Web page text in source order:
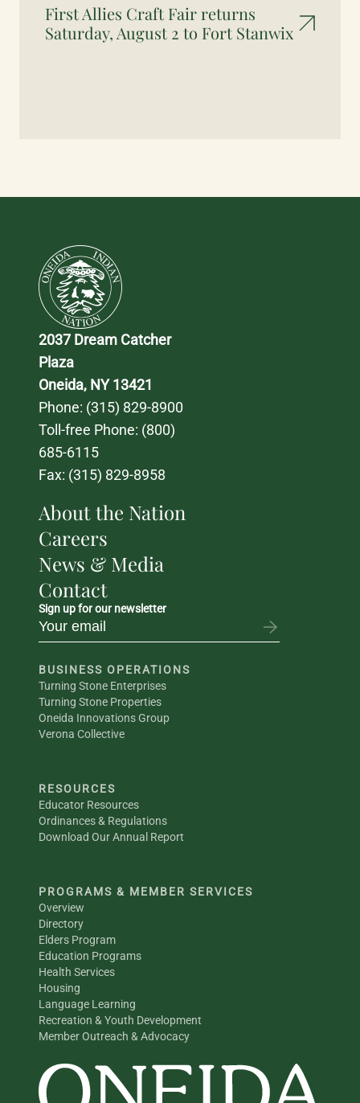
First Allies Craft Fair returns
Saturday, August 2 to Fort Stanwix
2037 Dream Catcher
Plaza
Oneida, NY 13421
Phone: (315) 829-8900
Toll-free Phone: (800)
685-6115
Fax: (315) 829-8958
About the Nation
Careers
News & Media
Contact
Sign up for our newsletter
BUSINESS OPERATIONS
Turning Stone Enterprises
Turning Stone Properties
Oneida Innovations Group
Verona Collective
RESOURCES
Educator Resources
Ordinances & Regulations
Download Our Annual Report
PROGRAMS & MEMBER SERVICES
Overview
Directory
Elders Program
Education Programs
Health Services
Housing
Language Learning
Recreation & Youth Development
Member Outreach & Advocacy